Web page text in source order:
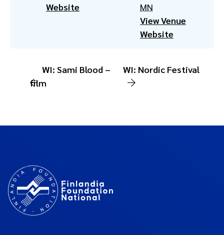
MN
View Venue
Website
Website
WI: Sami Blood –
film
WI: Nordic Festival